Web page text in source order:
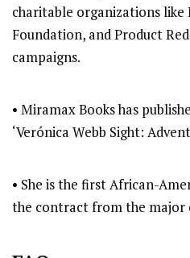
charitable organizations like
Foundation, and Product
campaigns.
• Miramax Books has
‘Verónica Webb Sight:
• She is the first African-
the contract from the major